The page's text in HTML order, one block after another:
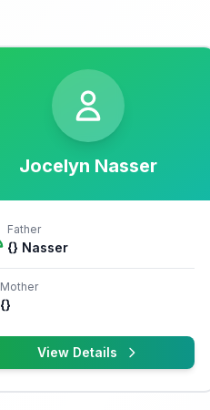
Jocelyn Nasser
Father
{} Nasser
Mother
{}
View Details